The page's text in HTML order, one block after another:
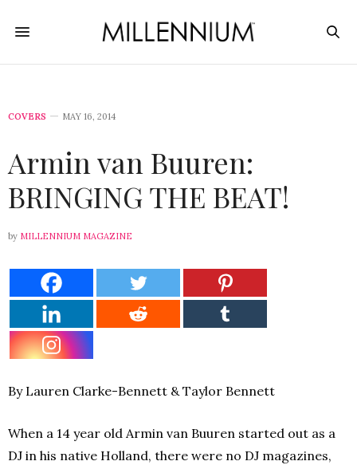
COVERS MAY 16, 2014
Armin van Buuren:
BRINGING THE BEAT!
by MILLENNIUM MAGAZINE
By Lauren Clarke-Bennett & Taylor Bennett
When a 14 year old Armin van Buuren started out as a
DJ in his native Holland, there were no DJ magazines,